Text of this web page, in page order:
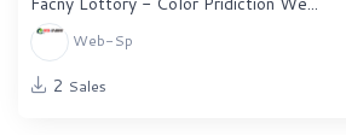
Web-Sp
2 Sales